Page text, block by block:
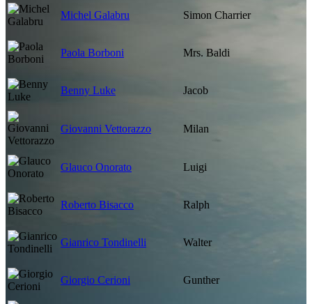
Michel Galabru Simon Charrier
Paola Borboni Mrs. Baldi
Benny Luke Jacob
Giovanni Vettorazzo Milan
Glauco Onorato Luigi
Roberto Bisacco Ralph
Gianrico Tondinelli Walter
Giorgio Cerioni Gunther